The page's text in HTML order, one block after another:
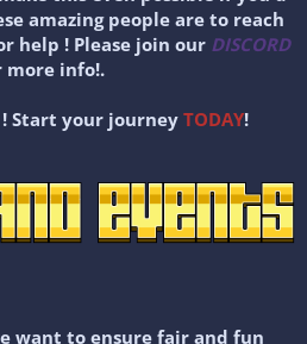
amazing people are to reach
help ! Please join our DISCORD
more info!.
Start your journey TODAY!
want to ensure fair and fun